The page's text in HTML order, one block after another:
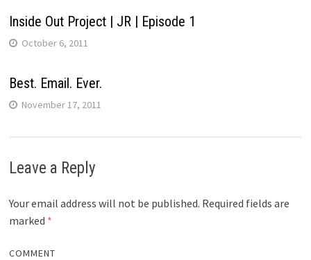
Inside Out Project | JR | Episode 1
October 6, 2011
Best. Email. Ever.
November 17, 2011
Leave a Reply
Your email address will not be published. Required fields are
marked *
COMMENT